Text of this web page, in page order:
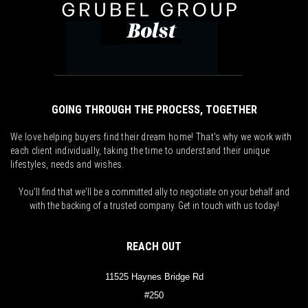
GOING THROUGH THE PROCESS, TOGETHER
We love helping buyers find their dream home! That's why we work with
each client individually, taking the time to understand their unique
lifestyles, needs and wishes.
You'll find that we'll be a committed ally to negotiate on your behalf and
with the backing of a trusted company. Get in touch with us today!
REACH OUT
11525 Haynes Bridge Rd
#250